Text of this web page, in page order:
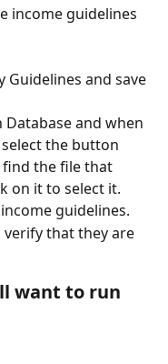
income guidelines
Guidelines and save
Database and when
the button
the file that
on it to select it.
guidelines.
verify that they are
want to run